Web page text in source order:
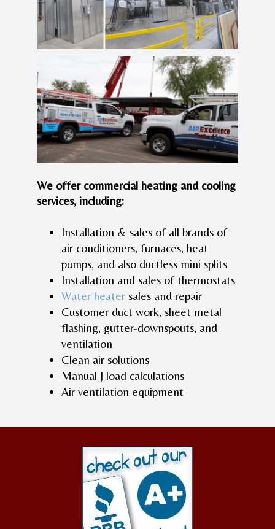
We offer commercial heating and cooling
services, including:
Installation & sales of all brands of
air conditioners, furnaces, heat
pumps, and also ductless mini splits
Installation and sales of thermostats
Water heatersales and repair
Customer duct work, sheet metal
flashing, gutter-downspouts, and
ventilation
Clean air solutions
Manual J load calculations
Air ventilation equipment